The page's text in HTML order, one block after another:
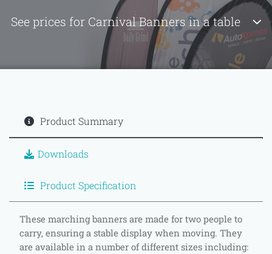
See prices for Carnival Banners in a table
Product Summary
Downloads
Product Specification
These marching banners are made for two people to
carry, ensuring a stable display when moving. They
are available in a number of different sizes including: